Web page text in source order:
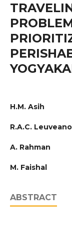
H.M. Asih
R.A.C. Leuveano
A. Rahman
M. Faishal
ABSTRACT